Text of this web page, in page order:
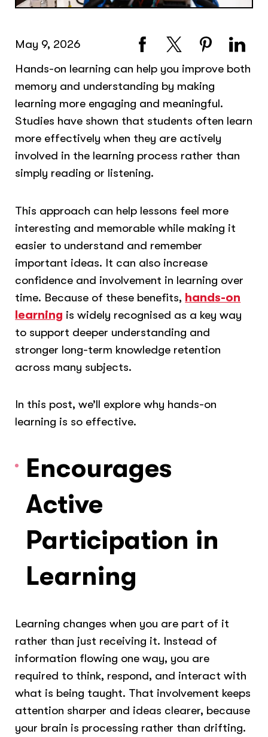
May 9, 2026
Hands-on learning can help you improve both
memory and understanding by making
learning more engaging and meaningful.
Studies have shown that students often learn
more effectively when they are actively
involved in the learning process rather than
simply reading or listening.
This approach can help lessons feel more
interesting and memorable while making it
easier to understand and remember
important ideas. It can also increase
confidence and involvement in learning over
time. Because of these benefits, hands-on
learning is widely recognised as a key way
to support deeper understanding and
stronger long-term knowledge retention
across many subjects.
In this post, we’ll explore why hands-on
learning is so effective.
Encourages
Active
Participation in
Learning
Learning changes when you are part of it
rather than just receiving it. Instead of
information flowing one way, you are
required to think, respond, and interact with
what is being taught. That involvement keeps
attention sharper and ideas clearer, because
your brain is processing rather than drifting.